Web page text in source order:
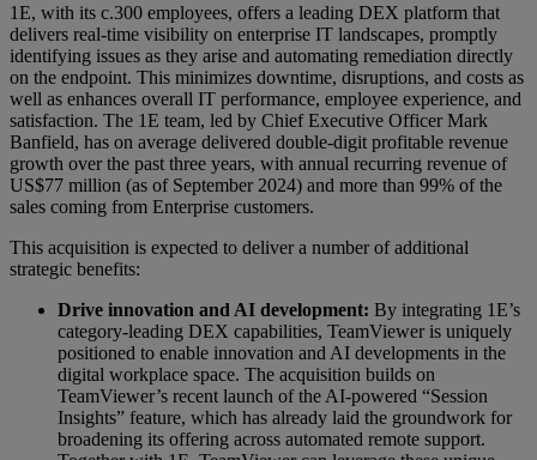
1E, with its c.300 employees, offers a leading DEX platform that
delivers real-time visibility on enterprise IT landscapes, promptly
identifying issues as they arise and automating remediation directly
on the endpoint. This minimizes downtime, disruptions, and costs as
well as enhances overall IT performance, employee experience, and
satisfaction. The 1E team, led by Chief Executive Officer Mark
Banfield, has on average delivered double-digit profitable revenue
growth over the past three years, with annual recurring revenue of
US$77 million (as of September 2024) and more than 99% of the
sales coming from Enterprise customers.
This acquisition is expected to deliver a number of additional
strategic benefits:
Drive innovation and AI development: By integrating 1E’s
category-leading DEX capabilities, TeamViewer is uniquely
positioned to enable innovation and AI developments in the
digital workplace space. The acquisition builds on
TeamViewer’s recent launch of the AI-powered “Session
Insights” feature, which has already laid the groundwork for
broadening its offering across automated remote support.